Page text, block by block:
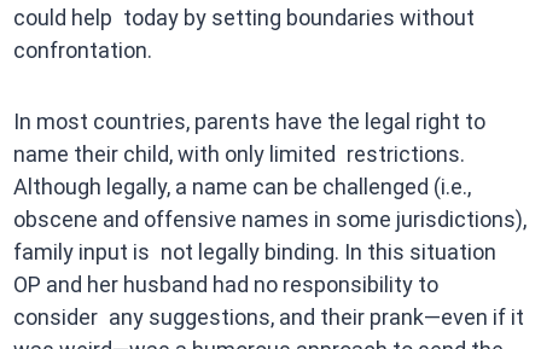
could help today by setting boundaries without
confrontation.
In most countries, parents have the legal right to
name their child, with only limited restrictions.
Although legally, a name can be challenged (i.e.,
obscene and offensive names in some jurisdictions),
family input is not legally binding. In this situation
OP and her husband had no responsibility to
consider any suggestions, and their prank—even if it